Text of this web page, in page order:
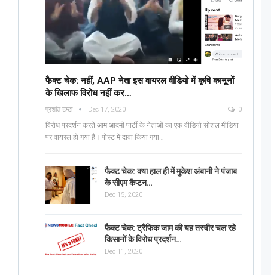
फैक्ट चेक: नहीं, AAP नेता इस वायरल वीडियो में कृषि कानूनों
के खिलाफ विरोध नहीं कर…
प्रशांत टम्टा Dec 17, 2020 0
विरोध प्रदर्शन करते आम आदमी पार्टी के नेताओं का एक वीडियो सोशल मीडिया
पर वायरल हो गया है। पोस्ट में दावा किया गया…
फैक्ट चेक: क्या हाल ही में मुकेश अंबानी ने पंजाब
के सीएम कैप्टन…
Dec 15, 2020
फैक्ट चेक: ट्रैफिक जाम की यह तस्वीर चल रहे
किसानों के विरोध प्रदर्शन…
Dec 11, 2020